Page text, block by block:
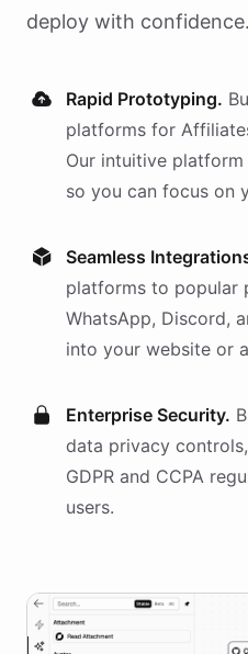
deploy with confidence.
Rapid Prototyping.
platforms for
Our intuitive
so you can focus on
Seamless
platforms to popular
WhatsApp, Discord,
into your website or
Enterprise Security.
data privacy
GDPR and CCPA
users.